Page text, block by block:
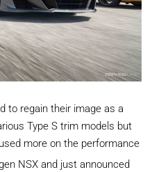
to regain their image as a
Type S trim models but
more on the performance
NSX and just announced